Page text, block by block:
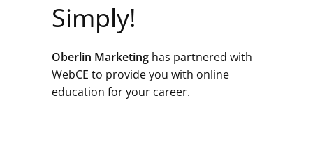
Simply!
Oberlin Marketing has partnered with
WebCE to provide you with online
education for your career.